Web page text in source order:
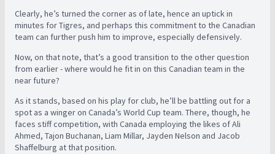
Clearly, he’s turned the corner as of late, hence an uptick in
minutes for Tigres, and perhaps this commitment to the Canadian
team can further push him to improve, especially defensively.
Now, on that note, that’s a good transition to the other question
from earlier - where would he fit in on this Canadian team in the
near future?
As it stands, based on his play for club, he’ll be battling out for a
spot as a winger on Canada’s World Cup team. There, though, he
faces stiff competition, with Canada employing the likes of Ali
Ahmed, Tajon Buchanan, Liam Millar, Jayden Nelson and Jacob
Shaffelburg at that position.